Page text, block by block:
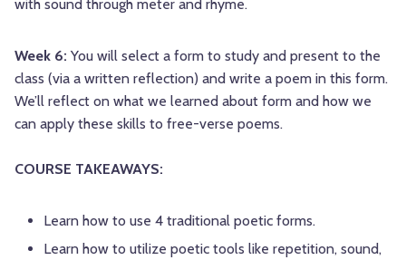
with sound through meter and rhyme.
Week 6: You will select a form to study and present to the
class (via a written reflection) and write a poem in this form.
We’ll reflect on what we learned about form and how we
can apply these skills to free-verse poems.
COURSE TAKEAWAYS:
Learn how to use 4 traditional poetic forms.
Learn how to utilize poetic tools like repetition, sound,